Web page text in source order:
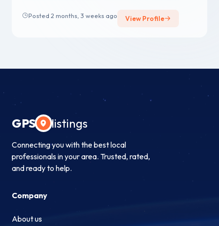
Posted 2 months, 3 weeks ago View Profile
GPS listings
Connecting you with the best local
professionals in your area. Trusted, rated,
and ready to help.
Company
About us